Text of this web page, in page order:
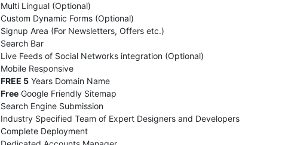
Multi Lingual (Optional)
Custom Dynamic Forms (Optional)
Signup Area (For Newsletters, Offers etc.)
Search Bar
Live Feeds of Social Networks integration (Optional)
Mobile Responsive
FREE 5 Years Domain Name
Free Google Friendly Sitemap
Search Engine Submission
Industry Specified Team of Expert Designers and Developers
Complete Deployment